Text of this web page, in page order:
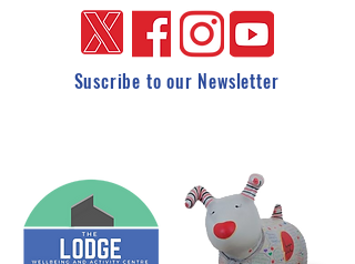
Suscribe to our Newsletter